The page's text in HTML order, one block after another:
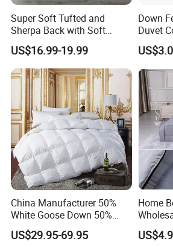
Super Soft Tufted and
Sherpa Back with Soft
Filling, Comforter and 2
Pillowcases with Zipper
Beige
US$16.99-19.99
Down
Duvet
Sheets
China Manufacturer 50%
White Goose Down 50%
Feather Hotel Bed Quilt
US$29.95-69.95
Home
Like